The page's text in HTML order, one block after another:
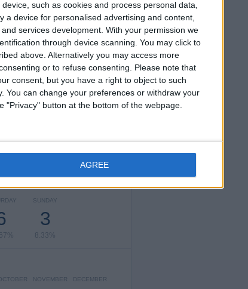
such as cookies and process personal data,
device for personalised advertising and content,
services development. With your permission we
through device scanning. You may click to
above. Alternatively you may access more
or to refuse consenting.
Please note that
consent, but you have a right to object to such
You can change your preferences or withdraw your
button at the bottom of the webpage.
AGREE
17
6
VS Sreenidi
Deccan FC
34 (94.44%)
SUNDAY
3
8.33%
NOVEMBER DECEMBER